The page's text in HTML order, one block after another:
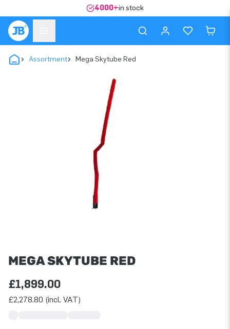
4000+in stock
Assortment Mega Skytube Red
MEGA SKYTUBE RED
£1,899.00
£2,278.80 (incl. VAT)